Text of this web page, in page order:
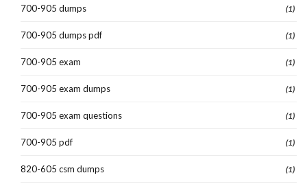
700-905 dumps (1)
700-905 dumps pdf (1)
700-905 exam (1)
700-905 exam dumps (1)
700-905 exam questions (1)
700-905 pdf (1)
820-605 csm dumps (1)